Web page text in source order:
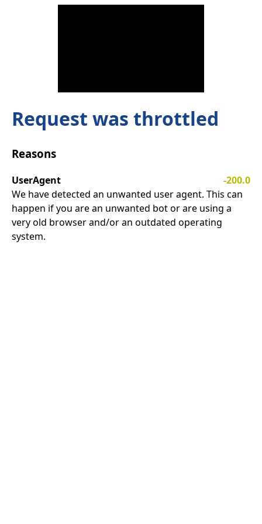
Request was throttled
Reasons
UserAgent
-200.0
We have detected an unwanted user agent. This can
happen if you are an unwanted bot or are using a
very old browser and/or an outdated operating
system.